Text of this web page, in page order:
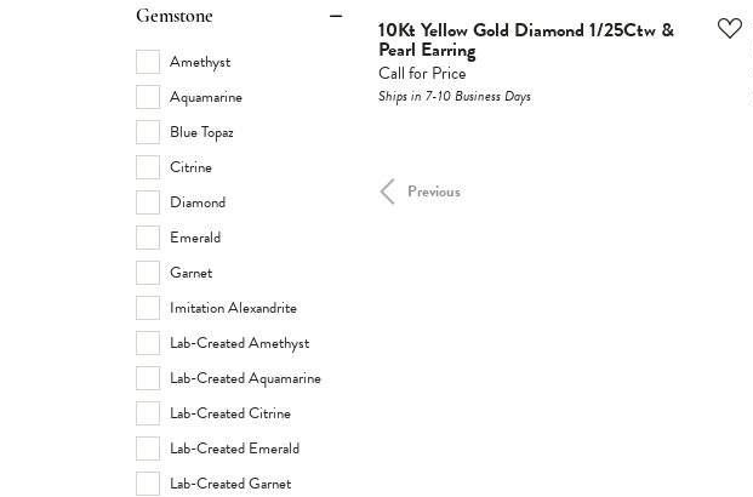
Gemstone
Amethyst
Aquamarine
Blue Topaz
Citrine
Diamond
Emerald
Garnet
Imitation Alexandrite
Lab-Created Amethyst
Lab-Created Aquamarine
Lab-Created Citrine
Lab-Created Emerald
Lab-Created Garnet
10Kt Yellow Gold Diamond 1/25Ctw &
Pearl Earring
Call for Price
Ships in 7-10 Business Days
Previous